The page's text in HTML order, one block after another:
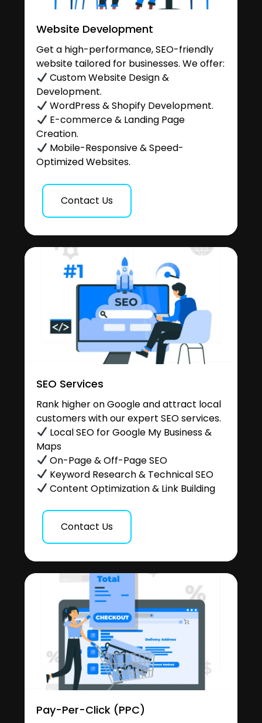
Website Development
Get a high-performance, SEO-friendly
website tailored for businesses. We offer:
Custom Website Design &
Development.
WordPress & Shopify Development.
E-commerce & Landing Page
Creation.
Mobile-Responsive & Speed-
Optimized Websites.
Contact Us
SEO Services
Rank higher on Google and attract local
customers with our expert SEO services.
Local SEO for Google My Business &
Maps
On-Page & Off-Page SEO
Keyword Research & Technical SEO
Content Optimization & Link Building
Contact Us
Pay-Per-Click (PPC)